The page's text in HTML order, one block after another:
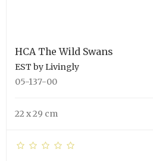
HCA The Wild Swans
EST by Livingly
05-137-00
22 x 29 cm